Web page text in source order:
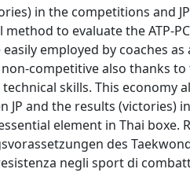
in the competitions and
to evaluate the ATP-
employed by coaches
competitive also thanks to
skills. This economy
and the results (victories)
element in Thai boxe.
des
negli sport di